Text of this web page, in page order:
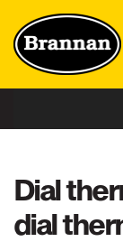
Dial
dial